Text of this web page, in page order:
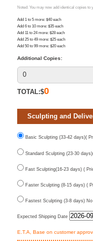
Noted: You may now add identical copies
Add 1 to 5 more: $40 each
Add 6 to 10 more: $35 each
Add 11 to 24 more: $28 each
Add 25 to 49 more: $25 each
Add 50 to 99 more: $20 each
Additional Copies:
TOTAL:$0
Sculpting and
Basic Sculpting (33-42 days)(
Standard Sculpting (23-30
Fast Sculpting(16-23 days) (
Faster Sculpting (8-15 days) (
Fastest Sculpting (3-8 days)
Expected Shipping Date
E.T.A, Base on customer